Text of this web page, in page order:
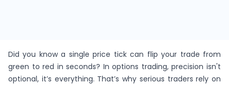
Did you know a single price tick can flip your trade from
green to red in seconds? In options trading, precision isn't
optional, it’s everything. That’s why serious traders rely on